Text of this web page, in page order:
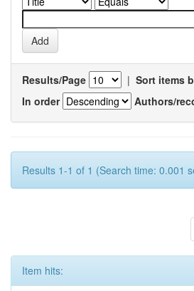
Results/Page | Sort items
In order
Authors/
Results 1-1 of 1 (Search time: 0.001
Item hits: